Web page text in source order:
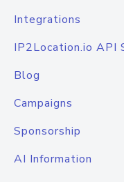
Integrations
IP2Location.io API
Blog
Campaigns
Sponsorship
AI Information